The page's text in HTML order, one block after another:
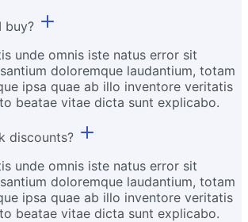
buy?
unde omnis iste natus error sit
doloremque laudantium, totam
ipsa quae ab illo inventore veritatis
beatae vitae dicta sunt explicabo.
discounts?
unde omnis iste natus error sit
doloremque laudantium, totam
ipsa quae ab illo inventore veritatis
beatae vitae dicta sunt explicabo.